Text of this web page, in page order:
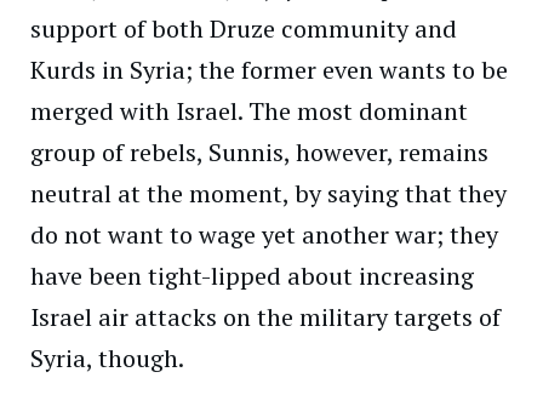
support of both Druze community and
Kurds in Syria; the former even wants to be
merged with Israel. The most dominant
group of rebels, Sunnis, however, remains
neutral at the moment, by saying that they
do not want to wage yet another war; they
have been tight-lipped about increasing
Israel air attacks on the military targets of
Syria, though.